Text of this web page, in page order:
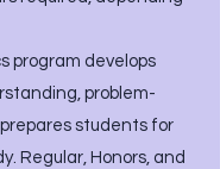
program develops
problem-
prepares students for
Regular, Honors, and